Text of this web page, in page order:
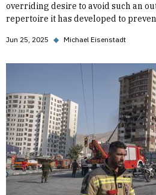
overriding desire to avoid such an
repertoire it has developed to
Jun 25, 2025 ◆ Michael Eisenstadt